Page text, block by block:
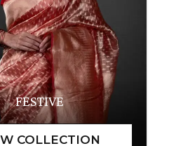
FESTIVE